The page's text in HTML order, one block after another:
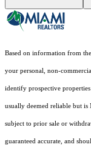
Based on information from
your personal, non-
identify prospective
usually deemed reliable but
subject to prior sale or
guaranteed accurate, and